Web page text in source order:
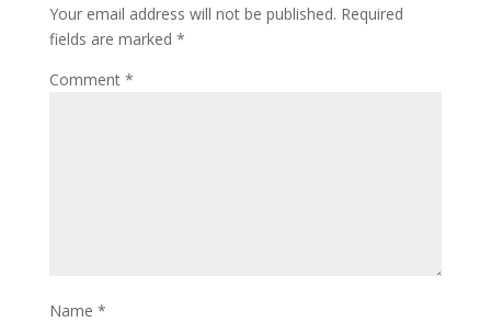
Your email address will not be published. Required
fields are marked *
Comment *
Name *